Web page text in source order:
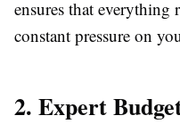
ensures that
constant pressure on
2. Expert